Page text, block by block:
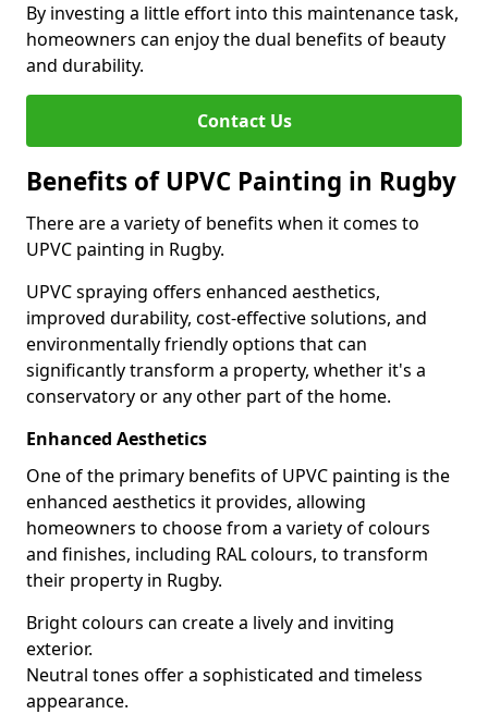
By investing a little effort into this maintenance task,
homeowners can enjoy the dual benefits of beauty
and durability.
Contact Us
Benefits of UPVC Painting in Rugby
There are a variety of benefits when it comes to
UPVC painting in Rugby.
UPVC spraying offers enhanced aesthetics,
improved durability, cost-effective solutions, and
environmentally friendly options that can
significantly transform a property, whether it's a
conservatory or any other part of the home.
Enhanced Aesthetics
One of the primary benefits of UPVC painting is the
enhanced aesthetics it provides, allowing
homeowners to choose from a variety of colours
and finishes, including RAL colours, to transform
their property in Rugby.
Bright colours can create a lively and inviting
exterior.
Neutral tones offer a sophisticated and timeless
appearance.